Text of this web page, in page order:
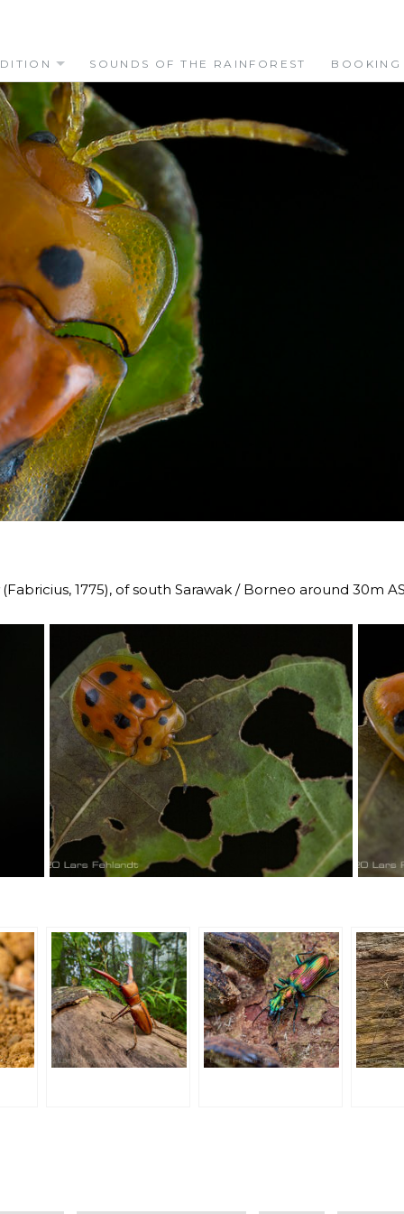
SOUNDS OF THE RAINFOREST BOOKING
(Fabricius, 1775), of south Sarawak / Borneo around 30m